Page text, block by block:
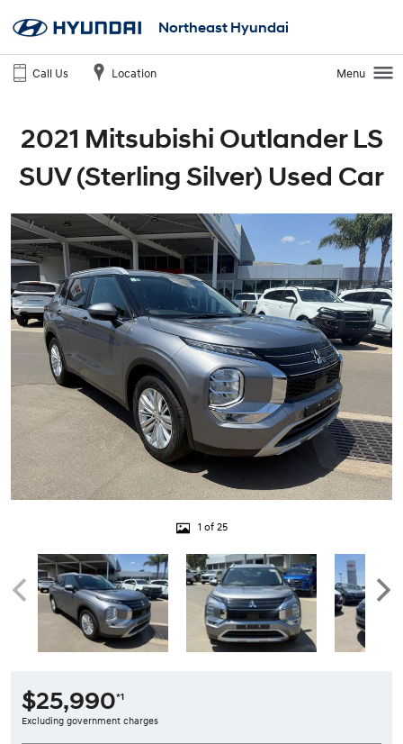
Northeast Hyundai
Call Us Location Menu
2021 Mitsubishi Outlander LS
SUV (Sterling Silver) Used Car
1 of 25
$25,990*1
Excluding government charges